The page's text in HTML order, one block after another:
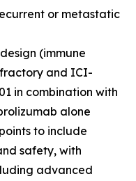
or metastatic
(immune
and ICI-
in combination with
alone
to include
safety, with
advanced